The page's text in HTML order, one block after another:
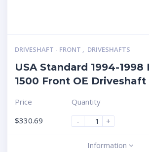
DRIVESHAFT - FRONT , DRIVESHAFTS
USA Standard 1994-1998
1500 Front OE
Price
$330.69
Quantity
-
+
Information